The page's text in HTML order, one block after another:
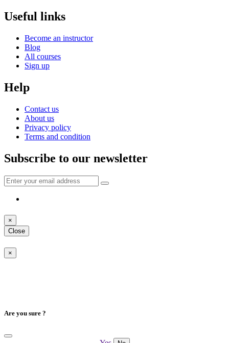
Useful links
Become an instructor
Blog
All courses
Sign up
Help
Contact us
About us
Privacy policy
Terms and condition
Subscribe to our newsletter
×
Close
×
Are you sure ?